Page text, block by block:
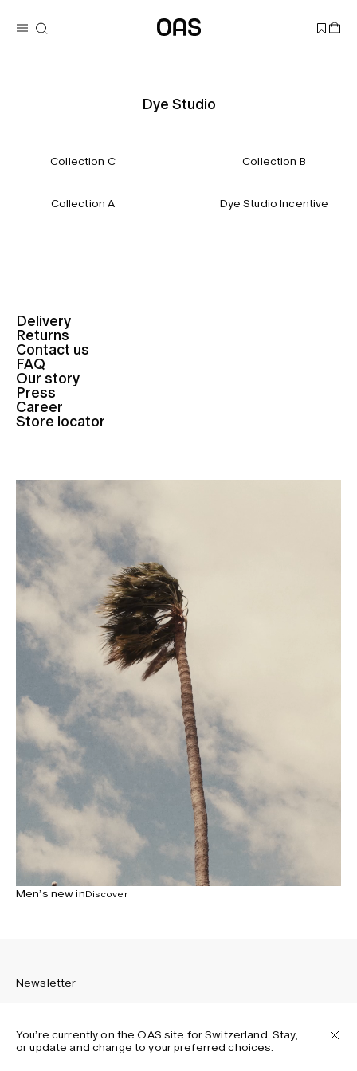
Dye Studio
Collection C Collection B
Collection A Dye Studio Incentive
Delivery
Returns
Contact us
FAQ
Our story
Press
Career
Store locator
Men’s new inDiscover
Newsletter
You’re currently on the OAS site for Switzerland. Stay,
or update and change to your preferred choices.